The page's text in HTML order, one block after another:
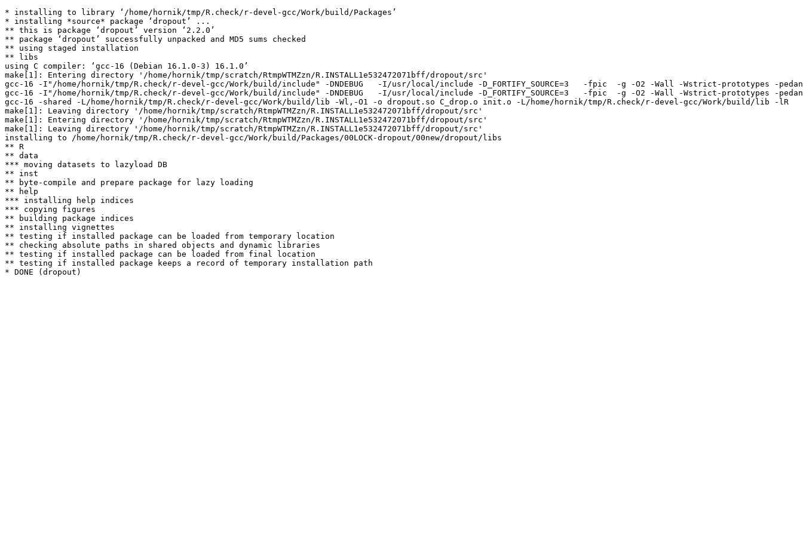
* installing to library ‘/home/hornik/tmp/R.check/r-devel-gcc/Work/build/Packages’
* installing *source* package ‘dropout’ ...
** this is package ‘dropout’ version ‘2.2.0’
** package ‘dropout’ successfully unpacked and MD5 sums checked
** using staged installation
** libs
using C compiler: ‘gcc-16 (Debian 16.1.0-3) 16.1.0’
make[1]: Entering directory '/home/hornik/tmp/scratch/RtmpWTMZzn/R.INSTALL1e532472071bff/dropout/src'
gcc-16 -I"/home/hornik/tmp/R.check/r-devel-gcc/Work/build/include" -DNDEBUG   -I/usr/local/include -D_FORTIFY_SOURCE=3   -fpic  -g -O2 -Wall -Wstrict-prototypes -
gcc-16 -I"/home/hornik/tmp/R.check/r-devel-gcc/Work/build/include" -DNDEBUG   -I/usr/local/include -D_FORTIFY_SOURCE=3   -fpic  -g -O2 -Wall -Wstrict-prototypes -
gcc-16 -shared -L/home/hornik/tmp/R.check/r-devel-gcc/Work/build/lib -Wl,-O1 -o dropout.so C_drop.o init.o -L/home/hornik/tmp/R.check/r-devel-gcc/Work/build/lib -lR
make[1]: Leaving directory '/home/hornik/tmp/scratch/RtmpWTMZzn/R.INSTALL1e532472071bff/dropout/src'
make[1]: Entering directory '/home/hornik/tmp/scratch/RtmpWTMZzn/R.INSTALL1e532472071bff/dropout/src'
make[1]: Leaving directory '/home/hornik/tmp/scratch/RtmpWTMZzn/R.INSTALL1e532472071bff/dropout/src'
installing to /home/hornik/tmp/R.check/r-devel-gcc/Work/build/Packages/00LOCK-dropout/00new/dropout/libs
** R
** data
*** moving datasets to lazyload DB
** inst
** byte-compile and prepare package for lazy loading
** help
*** installing help indices
*** copying figures
** building package indices
** installing vignettes
** testing if installed package can be loaded from temporary location
** checking absolute paths in shared objects and dynamic libraries
** testing if installed package can be loaded from final location
** testing if installed package keeps a record of temporary installation path